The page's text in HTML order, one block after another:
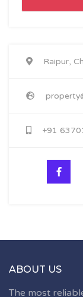
Raipur,
+91
ABOUT US
The most